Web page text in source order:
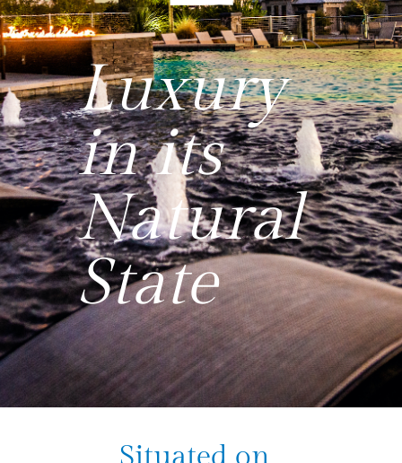
Luxury
in its
Natural
State